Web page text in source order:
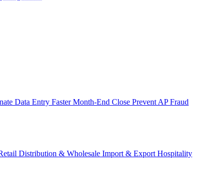
Data Entry Faster Month-End Close Prevent AP Fraud
Distribution & Wholesale Import & Export Hospitality